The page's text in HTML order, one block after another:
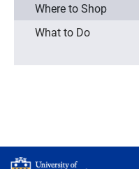
Where to Shop
What to Do